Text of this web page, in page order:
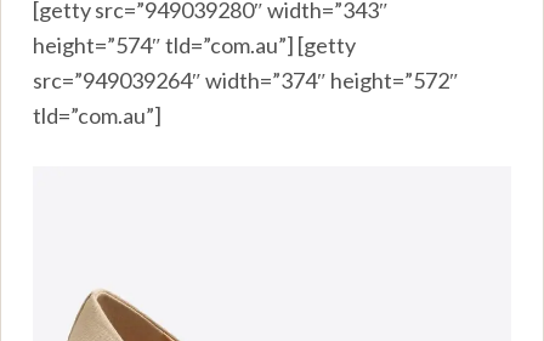
[getty src=”949039280″ width=”343″
height=”574″ tld=”com.au”] [getty
src=”949039264″ width=”374″ height=”572″
tld=”com.au”]